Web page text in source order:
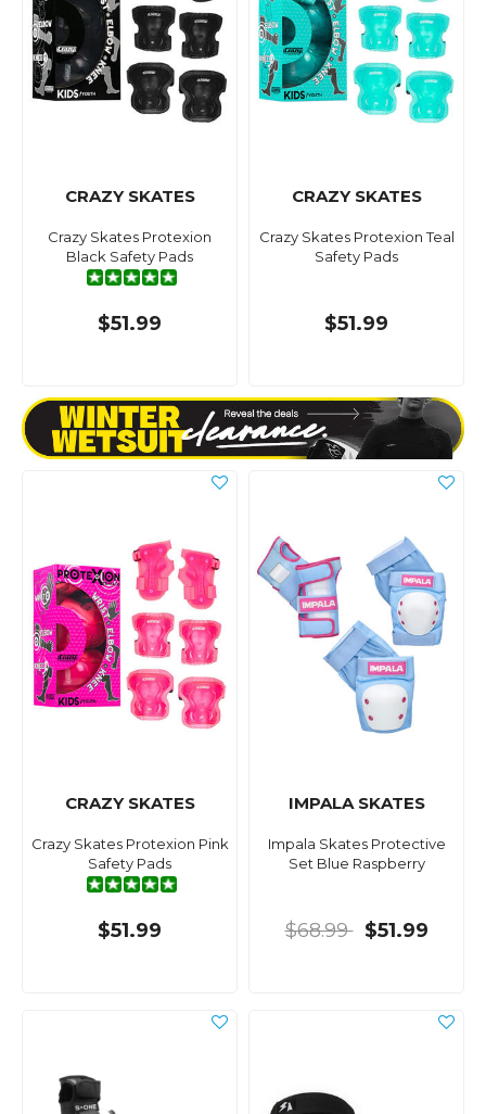
CRAZY SKATES
Crazy Skates Protexion
Black Safety Pads
$51.99
CRAZY SKATES
Crazy Skates Protexion Teal
Safety Pads
$51.99
CRAZY SKATES
Crazy Skates Protexion Pink
Safety Pads
$51.99
IMPALA SKATES
Impala Skates Protective
Set Blue Raspberry
$68.99 $51.99